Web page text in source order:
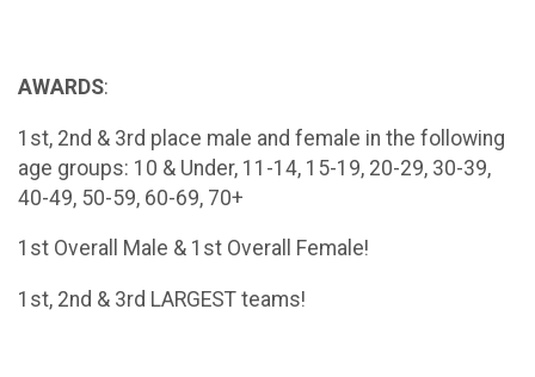
AWARDS:
1st, 2nd & 3rd place male and female in the following
age groups: 10 & Under, 11-14, 15-19, 20-29, 30-39,
40-49, 50-59, 60-69, 70+
1st Overall Male & 1st Overall Female!
1st, 2nd & 3rd LARGEST teams!